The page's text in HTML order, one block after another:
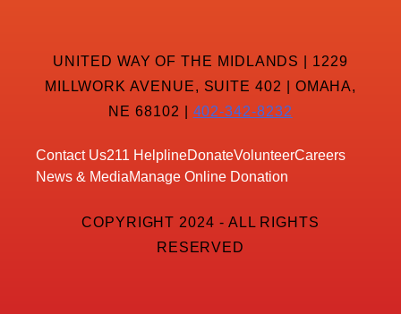
UNITED WAY OF THE MIDLANDS | 1229
MILLWORK AVENUE, SUITE 402 | OMAHA,
NE 68102 | 402-342-8232
Contact Us211 HelplineDonateVolunteerCareers
News & MediaManage Online Donation
COPYRIGHT 2024 - ALL RIGHTS
RESERVED